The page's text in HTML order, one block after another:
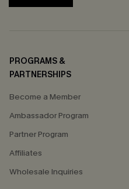
PROGRAMS &
PARTNERSHIPS
Become a Member
Ambassador Program
Partner Program
Affiliates
Wholesale Inquiries